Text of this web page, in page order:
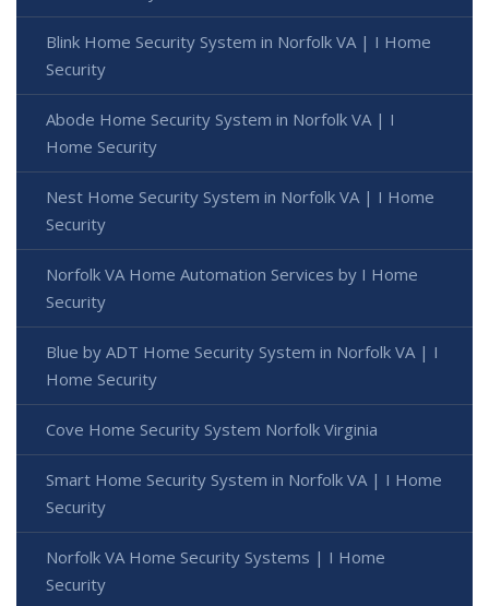
Blink Home Security System in Norfolk VA | I Home
Security
Abode Home Security System in Norfolk VA | I
Home Security
Nest Home Security System in Norfolk VA | I Home
Security
Norfolk VA Home Automation Services by I Home
Security
Blue by ADT Home Security System in Norfolk VA | I
Home Security
Cove Home Security System Norfolk Virginia
Smart Home Security System in Norfolk VA | I Home
Security
Norfolk VA Home Security Systems | I Home
Security